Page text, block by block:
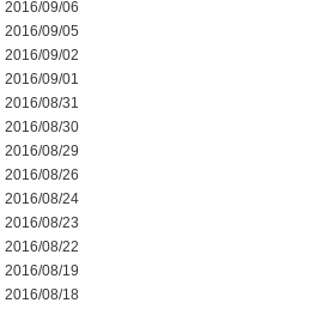
2016/09/06
2016/09/05
2016/09/02
2016/09/01
2016/08/31
2016/08/30
2016/08/29
2016/08/26
2016/08/24
2016/08/23
2016/08/22
2016/08/19
2016/08/18